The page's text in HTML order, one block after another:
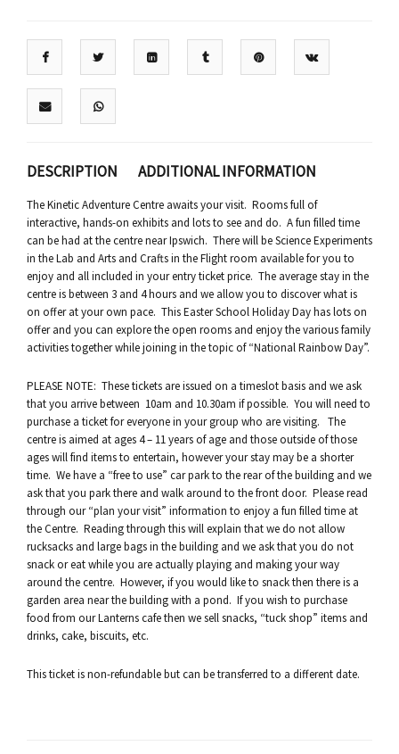
DESCRIPTION ADDITIONAL INFORMATION
The Kinetic Adventure Centre awaits your visit. Rooms full of
interactive, hands-on exhibits and lots to see and do. A fun filled time
can be had at the centre near Ipswich. There will be Science Experiments
in the Lab and Arts and Crafts in the Flight room available for you to
enjoy and all included in your entry ticket price. The average stay in the
centre is between 3 and 4 hours and we allow you to discover what is
on offer at your own pace. This Easter School Holiday Day has lots on
offer and you can explore the open rooms and enjoy the various family
activities together while joining in the topic of “National Rainbow Day”.
PLEASE NOTE: These tickets are issued on a timeslot basis and we ask
that you arrive between 10am and 10.30am if possible. You will need to
purchase a ticket for everyone in your group who are visiting. The
centre is aimed at ages 4 – 11 years of age and those outside of those
ages will find items to entertain, however your stay may be a shorter
time. We have a “free to use” car park to the rear of the building and we
ask that you park there and walk around to the front door. Please read
through our “plan your visit” information to enjoy a fun filled time at
the Centre. Reading through this will explain that we do not allow
rucksacks and large bags in the building and we ask that you do not
snack or eat while you are actually playing and making your way
around the centre. However, if you would like to snack then there is a
garden area near the building with a pond. If you wish to purchase
food from our Lanterns cafe then we sell snacks, “tuck shop” items and
drinks, cake, biscuits, etc.
This ticket is non-refundable but can be transferred to a different date.